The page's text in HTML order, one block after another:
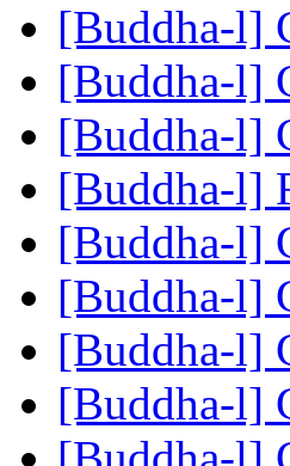
[Buddha-l]
[Buddha-l]
[Buddha-l]
[Buddha-l]
[Buddha-l]
[Buddha-l]
[Buddha-l]
[Buddha-l]